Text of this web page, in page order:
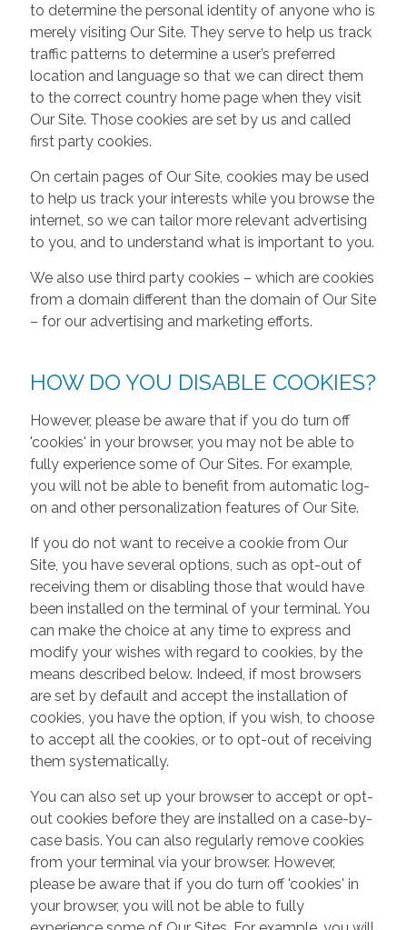
to determine the personal identity of anyone who is
merely visiting Our Site. They serve to help us track
traffic patterns to determine a user’s preferred
location and language so that we can direct them
to the correct country home page when they visit
Our Site. Those cookies are set by us and called
first party cookies.
On certain pages of Our Site, cookies may be used
to help us track your interests while you browse the
internet, so we can tailor more relevant advertising
to you, and to understand what is important to you.
We also use third party cookies – which are cookies
from a domain different than the domain of Our Site
– for our advertising and marketing efforts.
HOW DO YOU DISABLE COOKIES?
However, please be aware that if you do turn off
'cookies' in your browser, you may not be able to
fully experience some of Our Sites. For example,
you will not be able to benefit from automatic log-
on and other personalization features of Our Site.
If you do not want to receive a cookie from Our
Site, you have several options, such as opt-out of
receiving them or disabling those that would have
been installed on the terminal of your terminal. You
can make the choice at any time to express and
modify your wishes with regard to cookies, by the
means described below. Indeed, if most browsers
are set by default and accept the installation of
cookies, you have the option, if you wish, to choose
to accept all the cookies, or to opt-out of receiving
them systematically.
You can also set up your browser to accept or opt-
out cookies before they are installed on a case-by-
case basis. You can also regularly remove cookies
from your terminal via your browser. However,
please be aware that if you do turn off 'cookies' in
your browser, you will not be able to fully